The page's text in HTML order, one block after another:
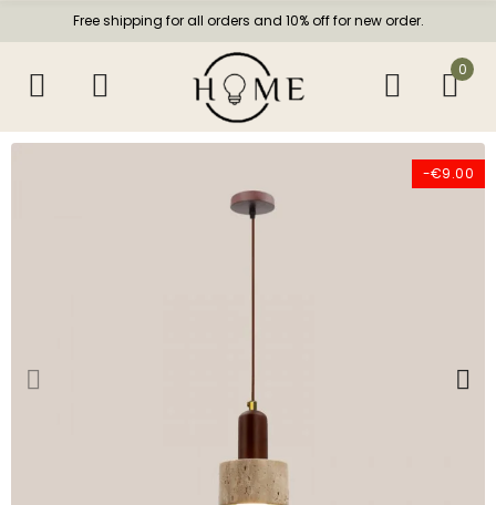
Free shipping for all orders and 10% off for new order.
0
-€9.00